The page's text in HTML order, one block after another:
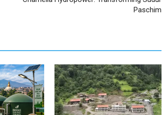
Paschim